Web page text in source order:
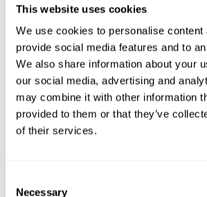
This website uses cookies
We use cookies to personalise content
provide social media features and to
We also share information about your
our social media, advertising and
may combine it with other information
provided to them or that they’ve
of their services.
Necessary
Great modern-day appeal
I had the chance to check out the new
Chronograph 41 and go hands-on. The
perfect, but perhaps even more
Initially, I had doubts about the